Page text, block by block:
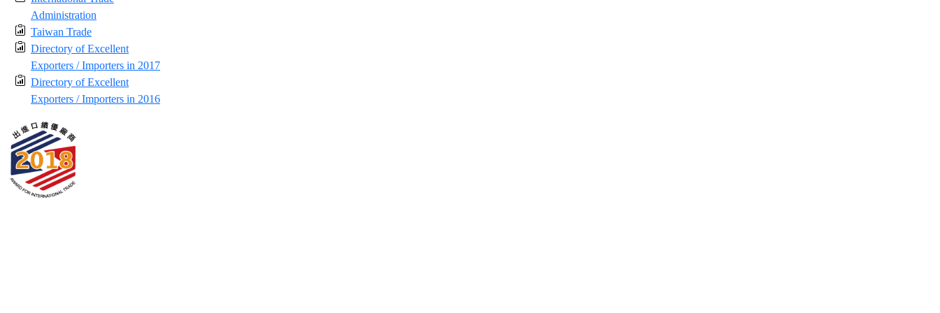
Administration
Taiwan Trade
Directory of Excellent
Exporters / Importers in 2017
Directory of Excellent
Exporters / Importers in 2016